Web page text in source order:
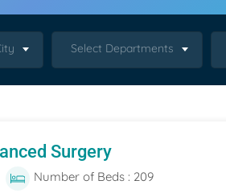
Select Departments
Surgery
Number of Beds : 209